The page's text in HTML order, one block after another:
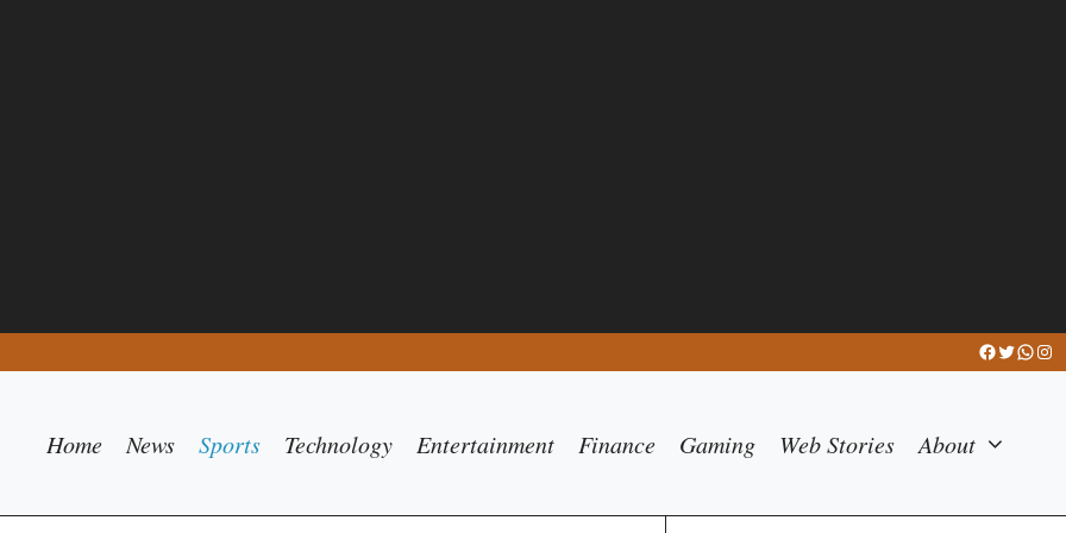
Facebook
Twitter
Home News Sports Technology Entertainment Finance Gaming Web Stories About